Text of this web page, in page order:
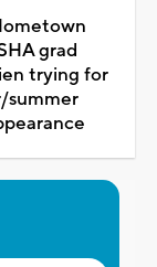
grad
trying for
summer